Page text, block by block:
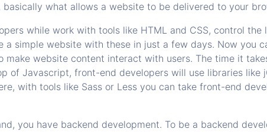
what allows a website to be delivered to your
while work with tools like HTML and CSS, control
a simple website with these in just a few days. Now
make website content interact with users. The time it
of Javascript, front-end developers will use libraries
with tools like Sass or Less you can take front-end
you have backend development. To be a backend